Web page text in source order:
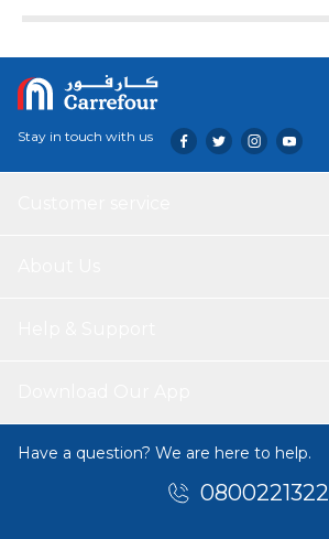
without constantly reaching for your
Stay in touch with us
Have a question? We are here to help.
0800221322